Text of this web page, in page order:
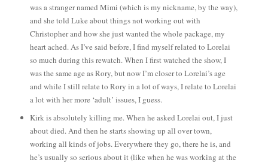
was a stranger named Mimi (which is my nickname, by the way),
and she told Luke about things not working out with
Christopher and how she just wanted the whole package, my
heart ached. As I’ve said before, I find myself related to Lorelai
so much during this rewatch. When I first watched the show, I
was the same age as Rory, but now I’m closer to Lorelai’s age
and while I still relate to Rory in a lot of ways, I relate to Lorelai
a lot with her more ‘adult’ issues, I guess.
Kirk is absolutely killing me. When he asked Lorelai out, I just
about died. And then he starts showing up all over town,
working all kinds of jobs. Everywhere they go, there he is, and
he’s usually so serious about it (like when he was working at the